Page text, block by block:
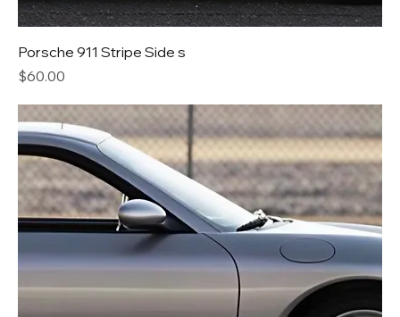
Porsche 911 Stripe Side s
Price
$60.00